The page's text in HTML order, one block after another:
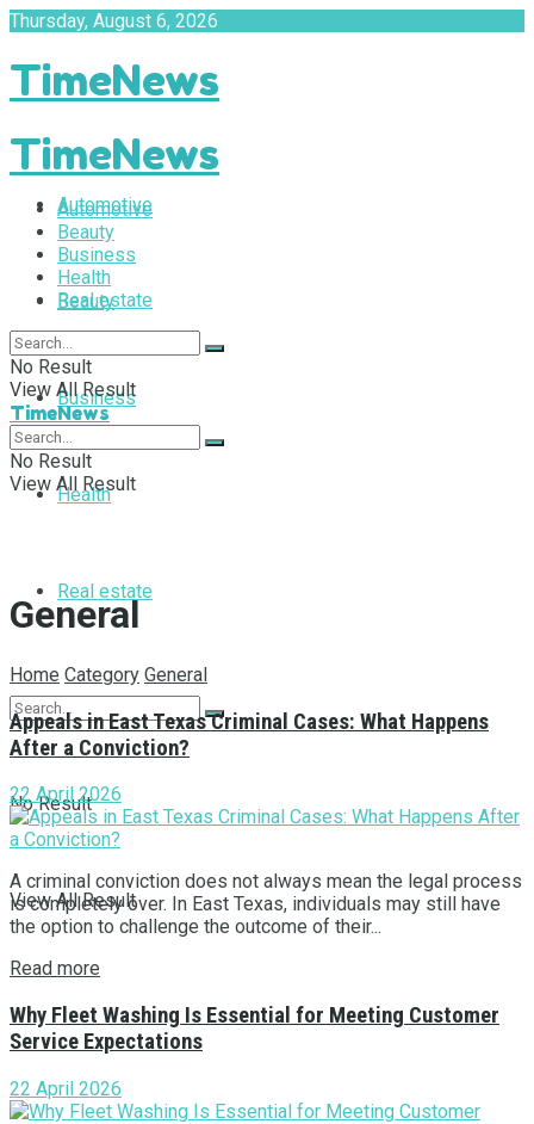
Thursday, August 6, 2026
TimeNews
Automotive
Beauty
Business
Health
Real estate
No Result
View All Result
TimeNews
Automotive
Beauty
Business
Health
Real estate
No Result
View All Result
TimeNews
No Result
View All Result
General
Home Category General
Appeals in East Texas Criminal Cases: What Happens
After a Conviction?
22 April 2026
A criminal conviction does not always mean the legal process
is completely over. In East Texas, individuals may still have
the option to challenge the outcome of their...
Read more
Why Fleet Washing Is Essential for Meeting Customer
Service Expectations
22 April 2026